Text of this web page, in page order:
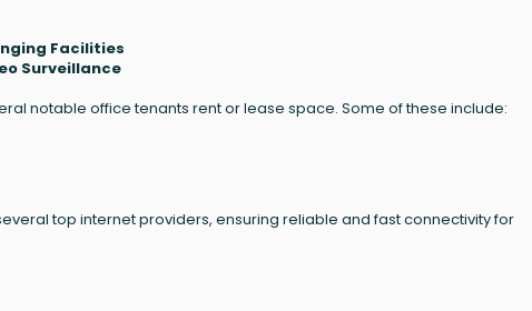
Facilities
Surveillance
notable office tenants rent or lease space. Some of these include:
top internet providers, ensuring reliable and fast connectivity for